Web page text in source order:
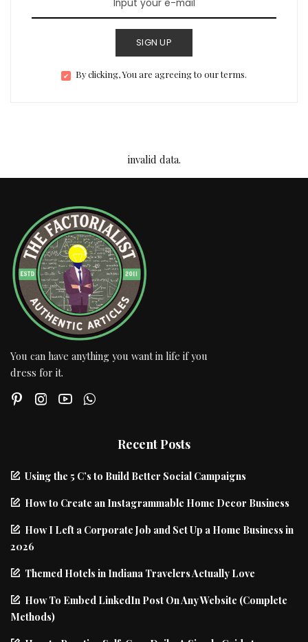
SIGN UP
By clicking, You are agreeing to our terms.
invalid data.
You can have anything you want in life if you
dress for it.
Recent Posts
Using the 5 C’s to Build Better Social Campaigns
How to Create an Instagrammable Home Decor Business
How I Left a Corporate Job and Set Up a Home Business in
2026
Themed Hotels in Indiana Travelers Actually Love
How To Embed LinkedIn Post On Any Website (Complete
Methods)